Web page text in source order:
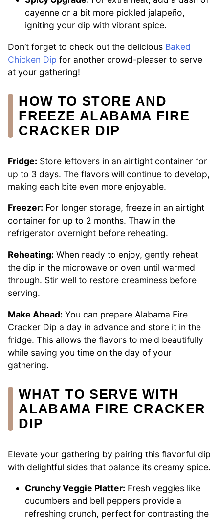
cayenne or a bit more pickled jalapeño,
igniting your dip with vibrant spice.
Don’t forget to check out the delicious Baked
Chicken Dip for another crowd-pleaser to serve
at your gathering!
HOW TO STORE AND
FREEZE ALABAMA FIRE
CRACKER DIP
Fridge: Store leftovers in an airtight container for
up to 3 days. The flavors will continue to develop,
making each bite even more enjoyable.
Freezer: For longer storage, freeze in an airtight
container for up to 2 months. Thaw in the
refrigerator overnight before reheating.
Reheating: When ready to enjoy, gently reheat
the dip in the microwave or oven until warmed
through. Stir well to restore creaminess before
serving.
Make Ahead: You can prepare Alabama Fire
Cracker Dip a day in advance and store it in the
fridge. This allows the flavors to meld beautifully
while saving you time on the day of your
gathering.
WHAT TO SERVE WITH
ALABAMA FIRE CRACKER
DIP
Elevate your gathering by pairing this flavorful dip
with delightful sides that balance its creamy spice.
Crunchy Veggie Platter: Fresh veggies like
cucumbers and bell peppers provide a
refreshing crunch, perfect for contrasting the